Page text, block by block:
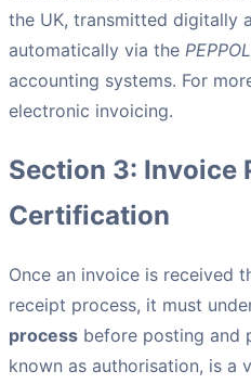
the UK, transmitted digitally
automatically via the
accounting systems. For
electronic invoicing.
Section 3: Invoice
Certification
Once an invoice is received
receipt process, it must
process before posting and
known as authorisation, is a